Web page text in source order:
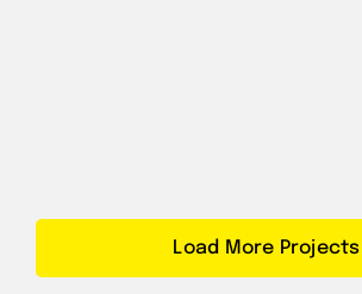
Load More Projects